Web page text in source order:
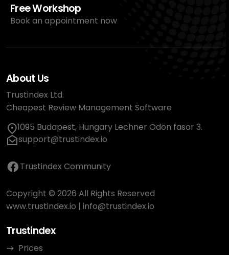
Free Workshop
Book an appointment now
About Us
Trustindex Ltd.
Cheapest Review Management Software
1095 Budapest, Hungary Lechner Ödön fasor 3.
support@trustindex.io
Trustindex Community
Copyright © 2026 All Rights Reserved
www.trustindex.io | info@trustindex.io
Trustindex
Prices